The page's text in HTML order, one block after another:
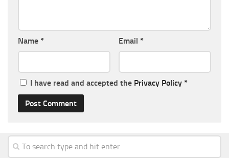
Name * Email *
I have read and accepted the Privacy Policy *